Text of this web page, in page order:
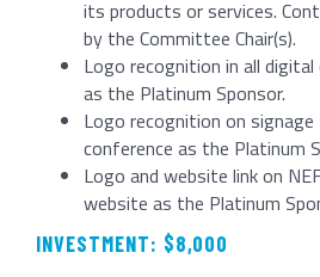
its products or services.
by the Committee Chair(s).
Logo recognition in all
as the Platinum Sponsor.
Logo recognition on
conference as the Platinum
Logo and website link on
website as the Platinum
INVESTMENT: $8,000